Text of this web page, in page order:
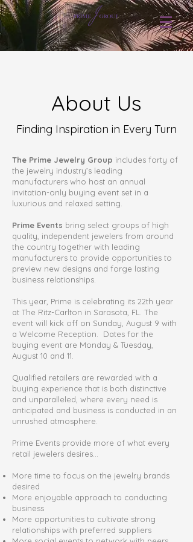
About Us
Finding Inspiration in Every Turn
The Prime Jewelry Group includes forty of
the jewelry industry’s leading
manufacturers who host an annual
invitation-only buying event set in a
luxurious and relaxed setting.
Prime Events bring select groups of high
quality, independent jewelers from around
the country together with leading
manufacturers to provide opportunities to
preview new designs and forge lasting
business relationships.
This year, Prime is celebrating its 22th year
at The Ritz-Carlton in Sarasota, FL. The
event will kick off on Sunday, August 9 with
a Welcome Reception. Dates for the
buying event are Monday & Tuesday,
August 10 and 11.
Qualified retailers are rewarded with a
buying experience that is both distinctive
and unparalleled, where every need is
anticipated and business is conducted in an
unrushed atmosphere.
Prime Events provide more of what every
retail jewelers desires…
More time to focus on the jewelry brands
desired
More enjoyable approach to conducting
business
More opportunities to cultivate strong
relationships with preferred suppliers